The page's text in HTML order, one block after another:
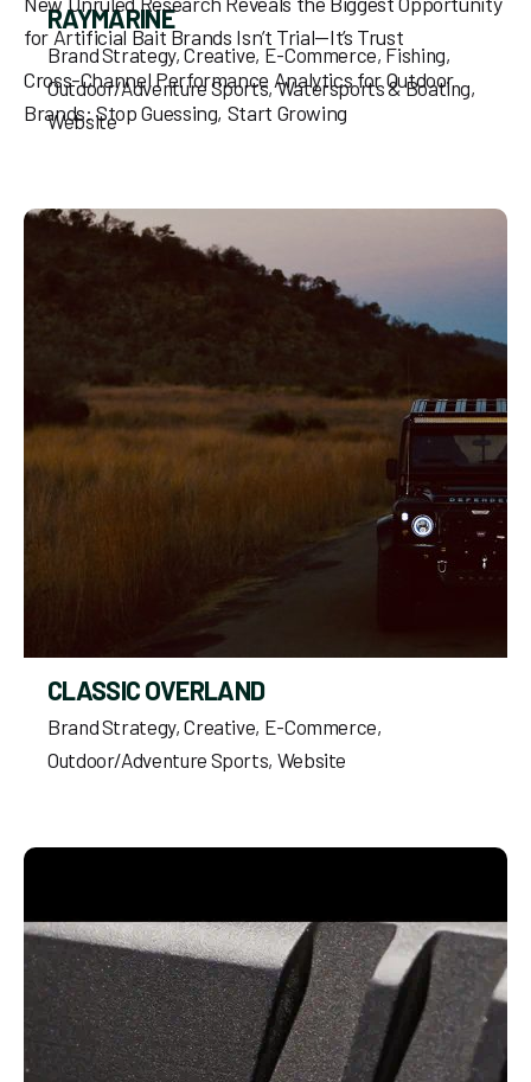
for Artificial Bait Brands Isn’t Trial—It’s Trust
Cross-Channel Performance Analytics for Outdoor
Brands: Stop Guessing, Start Growing
RAYMARINE
Brand Strategy Creative E-Commerce Fishing
Outdoor/Adventure Sports Watersports & Boating
Website
CLASSIC OVERLAND
Brand Strategy Creative E-Commerce
Outdoor/Adventure Sports Website